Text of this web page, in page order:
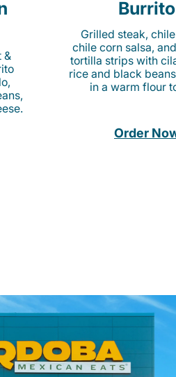
&
Burrito
Grilled steak,
chile corn salsa,
tortilla strips with
rice and black
in a warm flour
Order